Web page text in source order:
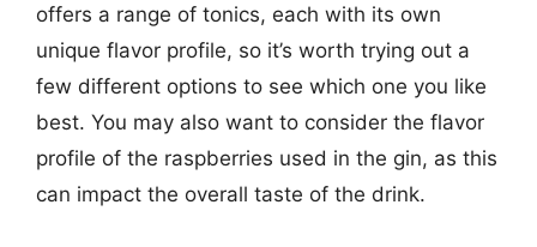
offers a range of tonics, each with its own
unique flavor profile, so it’s worth trying out a
few different options to see which one you like
best. You may also want to consider the flavor
profile of the raspberries used in the gin, as this
can impact the overall taste of the drink.